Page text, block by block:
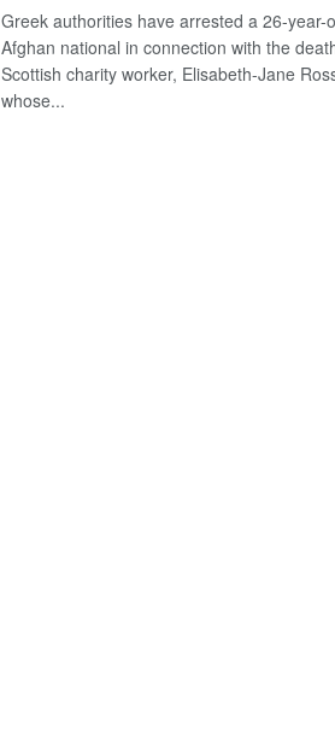
Greek authorities have arrested a 26-year-
Afghan national in connection with the
Scottish charity worker, Elisabeth-Jane
whose...